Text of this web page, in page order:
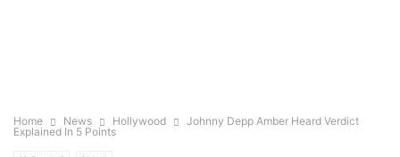
Home News Hollywood
Johnny Depp Amber Heard Verdict
Explained In 5 Points